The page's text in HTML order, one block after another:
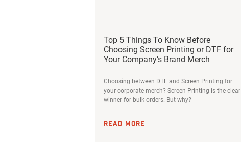
Top 5 Things To Know Before
Choosing Screen Printing or DTF for
Your Company’s Brand Merch
Choosing between DTF and Screen Printing for
your corporate merch? Screen Printing is the clear
winner for bulk orders. But why?
READ MORE